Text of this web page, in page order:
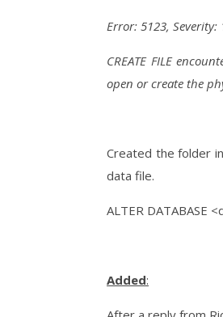
Error: 5123, Severity:
CREATE FILE
open or create the
Created the folder
data file.
ALTER DATABASE
Added: